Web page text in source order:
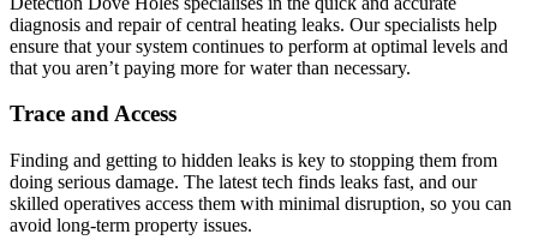
diagnosis and repair of central heating leaks. Our specialists help
ensure that your system continues to perform at optimal levels and
that you aren’t paying more for water than necessary.
Trace and Access
Finding and getting to hidden leaks is key to stopping them from
doing serious damage. The latest tech finds leaks fast, and our
skilled operatives access them with minimal disruption, so you can
avoid long-term property issues.